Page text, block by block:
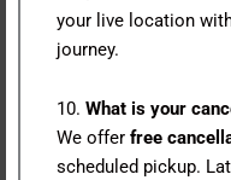
your live location
journey.
10. What is your
We offer free
scheduled pickup.